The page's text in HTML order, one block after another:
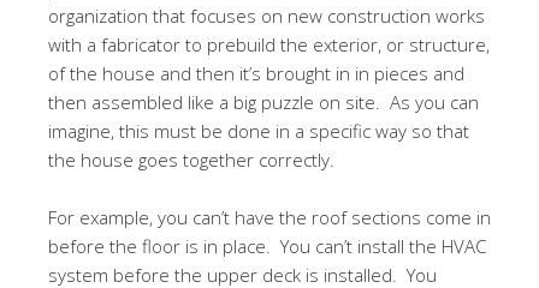
organization that focuses on new construction works
with a fabricator to prebuild the exterior, or structure,
of the house and then it’s brought in in pieces and
then assembled like a big puzzle on site. As you can
imagine, this must be done in a specific way so that
the house goes together correctly.
For example, you can’t have the roof sections come in
before the floor is in place. You can’t install the HVAC
system before the upper deck is installed. You